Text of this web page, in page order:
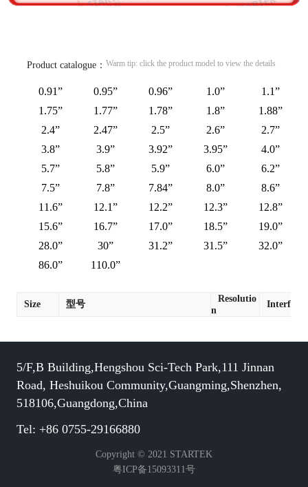
Product catalogue： Warm tip: click the product model to view the details
0.91” 0.95” 0.96” 1.0”
1.1”
1.75”
1.77” 1.78” 1.8”
1.88”
2.4”
2.47” 2.5” 2.6”
2.7”
3.8”
3.9” 3.92” 3.95”
4.0”
5.7”
5.8” 5.9” 6.0”
6.2”
7.5”
7.8” 7.84” 8.0”
8.6”
11.6”
12.1” 12.2” 12.3”
12.8”
15.6”
16.7” 17.0” 18.5”
19.0”
28.0”
30” 31.2” 31.5”
32.0”
86.0”
110.0”
Size 型号
Resolutio
n
Interface
5/F,B Building,Hengshou Sci-Tech Park,111 Jinnan
Road, Heshuikou Community,Guangming,Shenzhen,
518106,Guangdong,China
Tel: +86 0755-29166880
Copyright © 2021 STARTEK
粤ICP备15093311号